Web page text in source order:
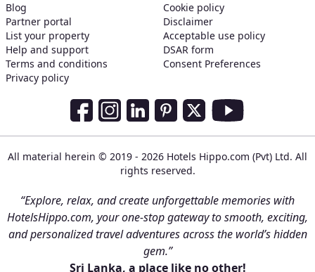
Blog
Partner portal
List your property
Help and support
Terms and conditions
Privacy policy
Cookie policy
Disclaimer
Acceptable use policy
DSAR form
Consent Preferences
Social Media Links
All material herein © 2019 - 2026 Hotels Hippo.com (Pvt) Ltd. All
rights reserved.
“Explore, relax, and create unforgettable memories with
HotelsHippo.com, your one-stop gateway to smooth, exciting,
and personalized travel adventures across the world’s hidden
gem.”
Sri Lanka, a place like no other!